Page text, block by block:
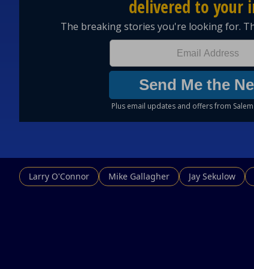
Larry O'Connor Mike Gallagher Jay Sekulow